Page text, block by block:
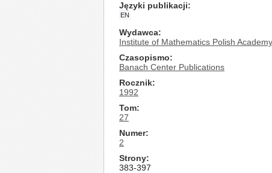
Języki publikacji
EN
Wydawca
Institute of Mathematics Polish
Czasopismo
Banach Center Publications
Rocznik
1992
Tom
27
Numer
2
Strony
383-397